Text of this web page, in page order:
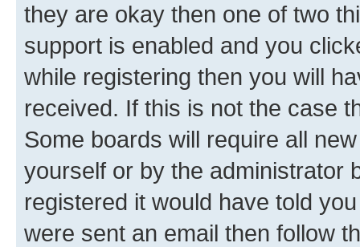
they are okay then one of two
support is enabled and you
while registering then you will
received. If this is not the case
Some boards will require all
yourself or by the administrator
registered it would have told
were sent an email then follow